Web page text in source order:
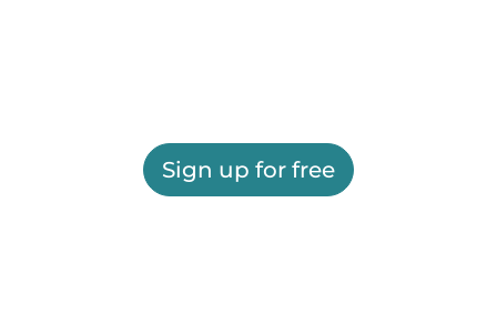
Sign up for free